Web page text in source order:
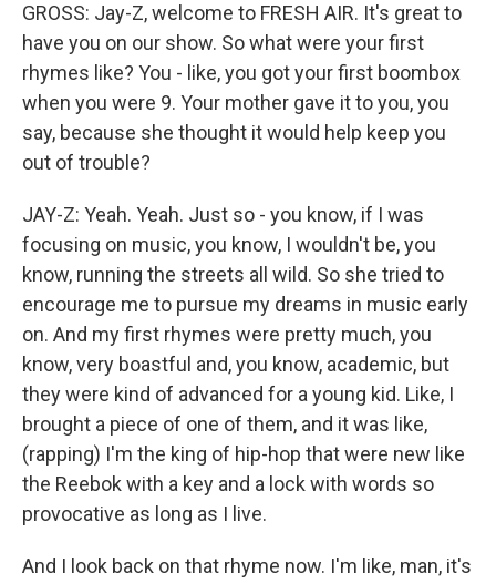
GROSS: Jay-Z, welcome to FRESH AIR. It's great to
have you on our show. So what were your first
rhymes like? You - like, you got your first boombox
when you were 9. Your mother gave it to you, you
say, because she thought it would help keep you
out of trouble?
JAY-Z: Yeah. Yeah. Just so - you know, if I was
focusing on music, you know, I wouldn't be, you
know, running the streets all wild. So she tried to
encourage me to pursue my dreams in music early
on. And my first rhymes were pretty much, you
know, very boastful and, you know, academic, but
they were kind of advanced for a young kid. Like, I
brought a piece of one of them, and it was like,
(rapping) I'm the king of hip-hop that were new like
the Reebok with a key and a lock with words so
provocative as long as I live.
And I look back on that rhyme now. I'm like, man, it's